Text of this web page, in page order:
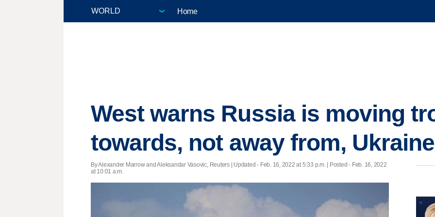
Home
West warns Russia is moving
towards, not away from, Ukraine
By Alexander Marrow and Aleksandar Vasovic, Reuters | Updated - Feb. 16, 2022 at 5:33 p.m. | Posted - Feb. 16, 2022
at 10:01 a.m.